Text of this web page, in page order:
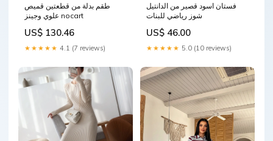
طقم بدلة من قطعتين قميص
علوي وجينز nocart
US$ 130.46
★★★★★ 4.1 (7 reviews)
فستان اسود قصير من الدانتيل
شوز رياضي للبنات
US$ 46.00
★★★★★ 5.0 (10 reviews)